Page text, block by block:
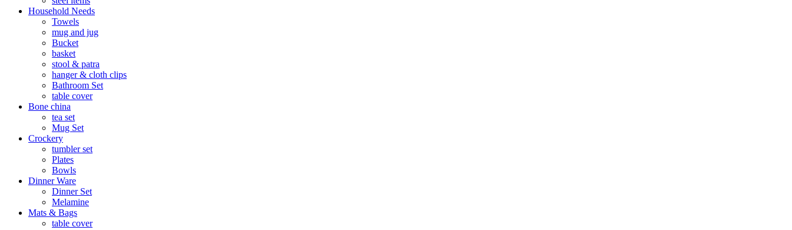
Household Needs
Towels
mug and jug
Bucket
basket
stool & patra
hanger & cloth clips
Bathroom Set
table cover
Bone china
tea set
Mug Set
Crockery
tumbler set
Plates
Bowls
Dinner Ware
Dinner Set
Melamine
Mats & Bags
table cover